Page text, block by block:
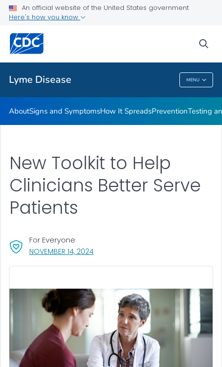
An official website of the United States government
Here's how you know
Lyme Disease MENU
Related Topics
Lyme Disease
AboutSigns and SymptomsHow It SpreadsPreventionTesting
NOVEMBER 14, 2024, VISIT LINK FOR DETAILS.
For Everyone
New Toolkit to Help
Clinicians Better Serve
Patients